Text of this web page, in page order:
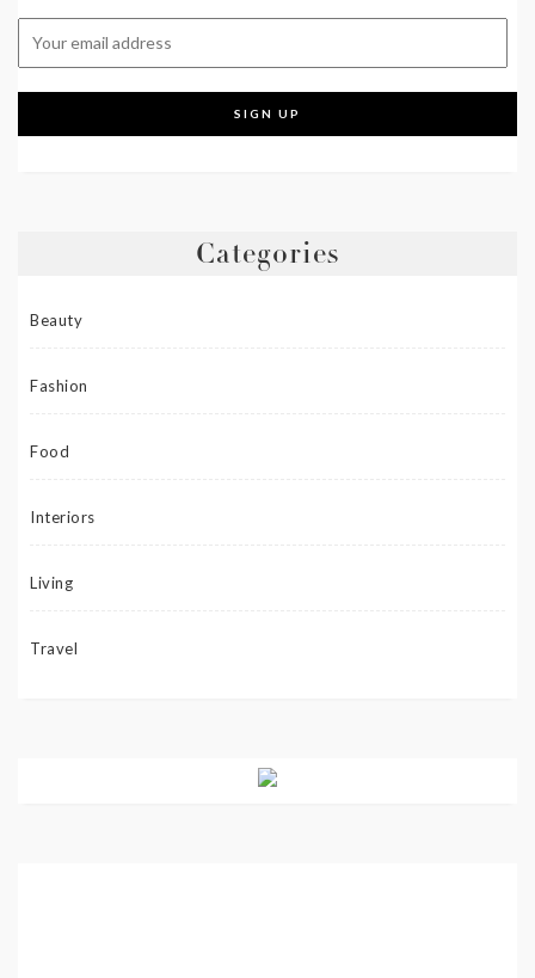
Categories
Beauty
Fashion
Food
Interiors
Living
Travel